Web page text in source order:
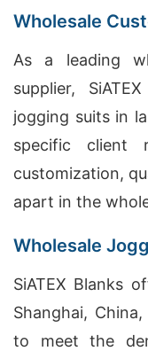
Wholesale
As a leading
supplier,
jogging suits in
specific client
customization,
apart in the
Wholesale
SiATEX Blanks
Shanghai,
to meet the